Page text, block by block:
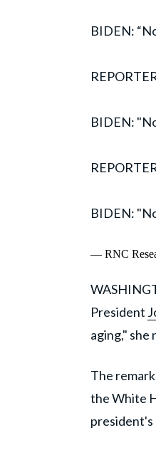
BIDEN:
BIDEN:
BIDEN:
— RNC
President
aging,"
The
the White
president's